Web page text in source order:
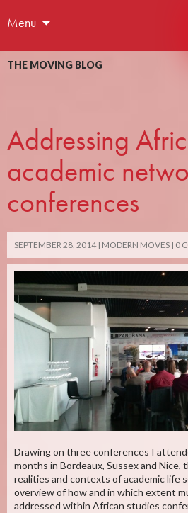
Menu
THE MOVING BLOG
Addressing
academic
conferences
SEPTEMBER 28, 2014 MODERN MOVES 0
Drawing on three conferences I
months in Bordeaux, Sussex and
realities and contexts of academic life
overview of how and in which extent
addressed within African studies